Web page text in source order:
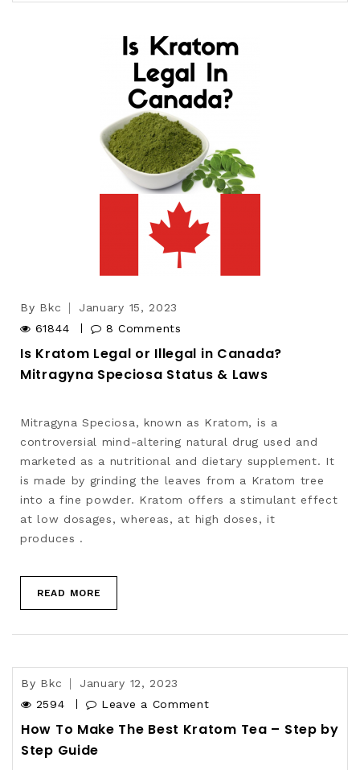
By Bkc
January 15, 2023
61844
8 Comments
Is Kratom Legal or Illegal in Canada?
Mitragyna Speciosa Status & Laws
Mitragyna Speciosa, known as Kratom, is a
controversial mind-altering natural drug used and
marketed as a nutritional and dietary supplement. It
is made by grinding the leaves from a Kratom tree
into a fine powder. Kratom offers a stimulant effect
at low dosages, whereas, at high doses, it
produces .
READ MORE
By Bkc
January 12, 2023
2594
Leave a Comment
How To Make The Best Kratom Tea – Step by
Step Guide